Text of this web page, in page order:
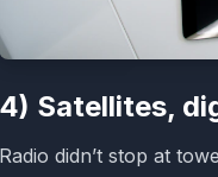
4) Satellites,
Radio didn’t stop at